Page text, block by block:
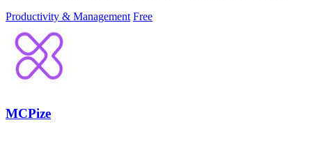
Productivity & Management Free
MCPize